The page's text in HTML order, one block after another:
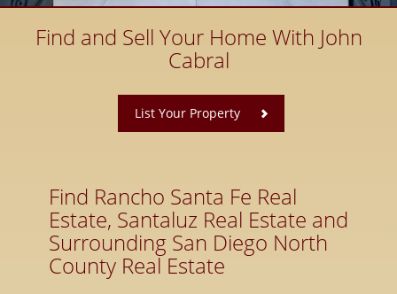
Find and Sell Your Home With John
Cabral
List Your Property
Find Rancho Santa Fe Real
Estate, Santaluz Real Estate and
Surrounding San Diego North
County Real Estate